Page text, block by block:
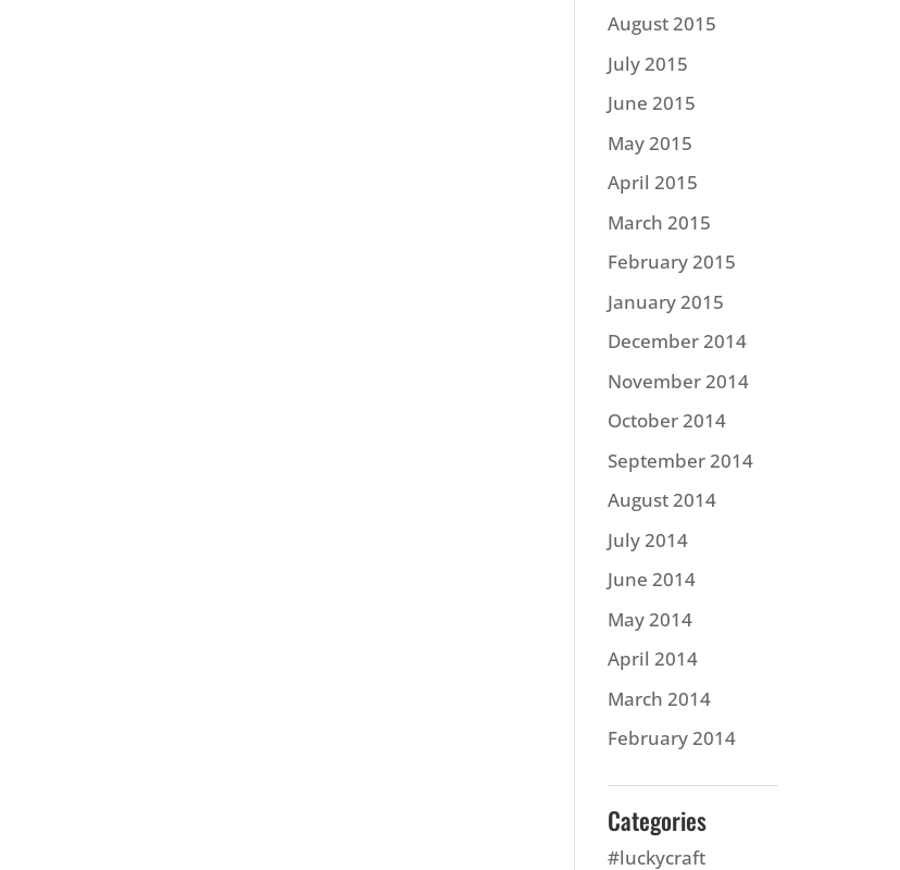
August 2015
July 2015
June 2015
May 2015
April 2015
March 2015
February 2015
January 2015
December 2014
November 2014
October 2014
September 2014
August 2014
July 2014
June 2014
May 2014
April 2014
March 2014
February 2014
Categories
#luckycraft